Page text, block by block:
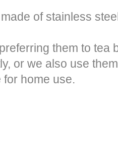
of stainless
them to tea
or we also use
home use.